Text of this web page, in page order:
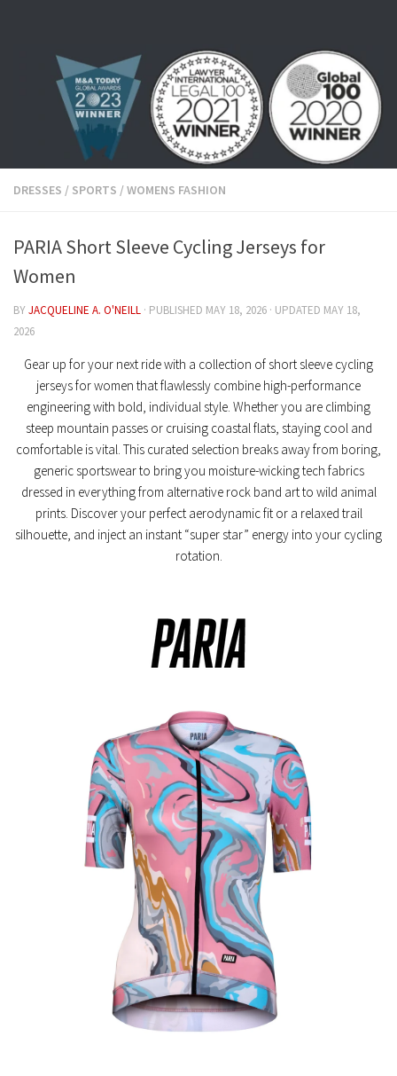
DRESSES / SPORTS /WOMENS FASHION
PARIA Short Sleeve Cycling Jerseys for
Women
BYJACQUELINE A. O'NEILL · PUBLISHED MAY 18, 2026 · UPDATED MAY 18,
2026
Gear up for your next ride with a collection of short sleeve cycling
jerseys for women that flawlessly combine high-performance
engineering with bold, individual style. Whether you are climbing
steep mountain passes or cruising coastal flats, staying cool and
comfortable is vital. This curated selection breaks away from boring,
generic sportswear to bring you moisture-wicking tech fabrics
dressed in everything from alternative rock band art to wild animal
prints. Discover your perfect aerodynamic fit or a relaxed trail
silhouette, and inject an instant “super star” energy into your cycling
rotation.